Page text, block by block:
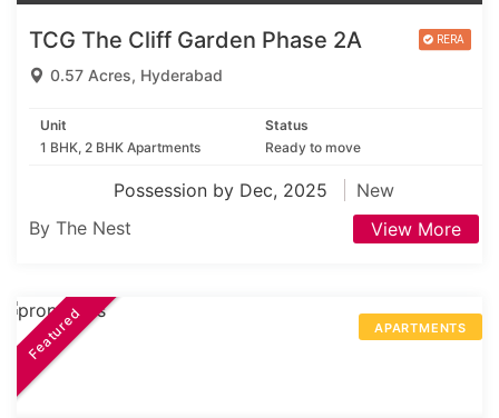
TCG The Cliff Garden Phase 2A
0.57 Acres, Hyderabad
Unit
1 BHK, 2 BHK Apartments
Status
Ready to move
Possession by Dec, 2025
New
By The Nest
View More
APARTMENTS
Featured